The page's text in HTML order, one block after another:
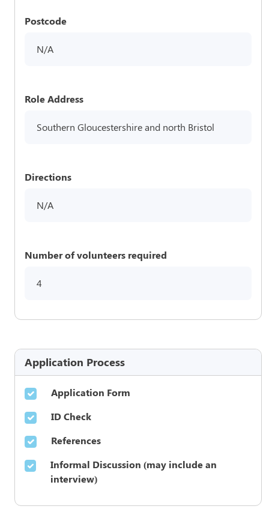
Postcode
N/A
Role Address
Southern Gloucestershire and north Bristol
Directions
N/A
Number of volunteers required
4
Application Process
Application Form
ID Check
References
Informal Discussion (may include an
interview)